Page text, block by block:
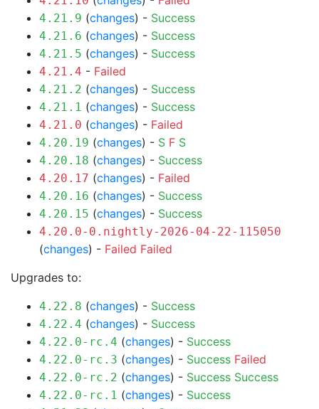
4.21.9 (changes) - Success
4.21.6 (changes) - Success
4.21.5 (changes) - Success
4.21.4 - Failed
4.21.2 (changes) - Success
4.21.1 (changes) - Success
4.21.0 (changes) - Failed
4.20.19 (changes) - S F S
4.20.18 (changes) - Success
4.20.17 (changes) - Failed
4.20.16 (changes) - Success
4.20.15 (changes) - Success
4.20.0-0.nightly-2026-04-22-115050
(changes) - Failed Failed
Upgrades to:
4.22.8 (changes) - Success
4.22.4 (changes) - Success
4.22.0-rc.4 (changes) - Success
4.22.0-rc.3 (changes) - Success Failed
4.22.0-rc.2 (changes) - Success Success
4.22.0-rc.1 (changes) - Success